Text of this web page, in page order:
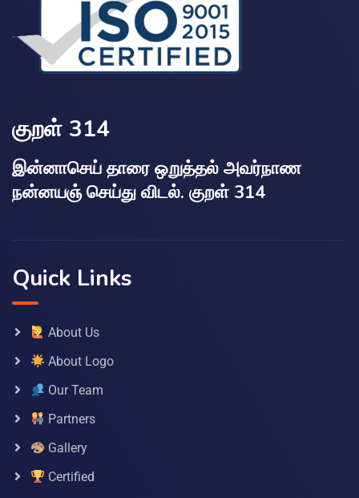
குறள் 314
இன்னாசெய் தாரை ஒறுத்தல் அவர்நாண
நன்னயஞ் செய்து விடல். குறள் 314
Quick Links
About Us
About Logo
Our Team
Partners
Gallery
Certified